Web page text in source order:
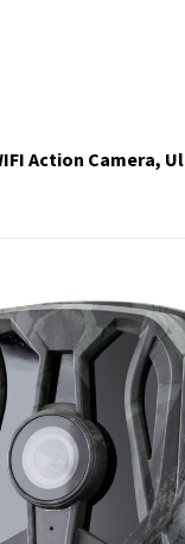
Action Camera,